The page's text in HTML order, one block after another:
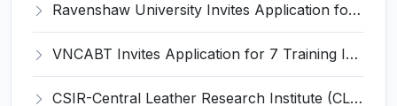
Ravenshaw University Invites Application for Senior Project Associate Recruitment 2026
VNCABT Invites Application for 7 Training Instructor and Various Posts
CSIR-Central Leather Research Institute (CLRI) Invites Application for Project Associate-I Recruitment 2026